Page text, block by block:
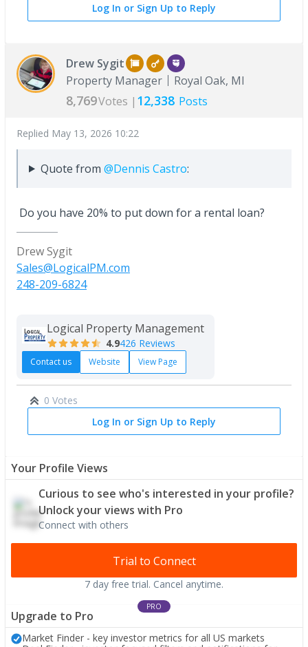
Log In or Sign Up to Reply
Drew Sygit
Property Manager
Royal Oak, MI
8,769Votes | 12,338 Posts
Replied May 13, 2026 10:22
Quote from @Dennis Castro:
Do you have 20% to put down for a rental loan?
Drew Sygit
Sales@LogicalPM.com
248-209-6824
Logical Property Management
4.9426 Reviews
Contact us Website View Page
0 Votes
Log In or Sign Up to Reply
Your Profile Views
Curious to see who's interested in your profile?
Unlock your views with Pro
Connect with others
Trial to Connect
7 day free trial. Cancel anytime.
PRO
Upgrade to Pro
Market Finder - key investor metrics for all US markets